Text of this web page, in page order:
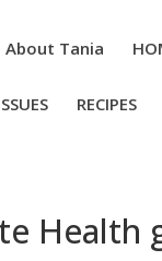
About Tania
RECIPES
Health